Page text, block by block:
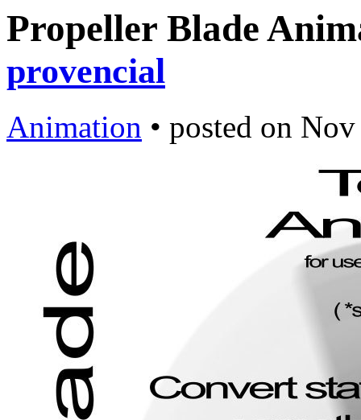
Propeller Blade
provencial
Animation • posted on